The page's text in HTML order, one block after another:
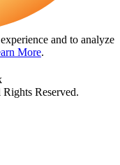
and to analyze
More.
Reserved.